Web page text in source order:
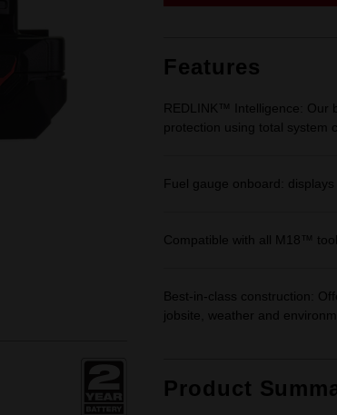
Features
REDLINK™ Intelligence: Our
protection using total system
Fuel gauge onboard:
Compatible with all M18™
Best-in-class construction:
jobsite, weather and
Product